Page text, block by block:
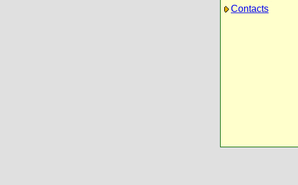
Contacts